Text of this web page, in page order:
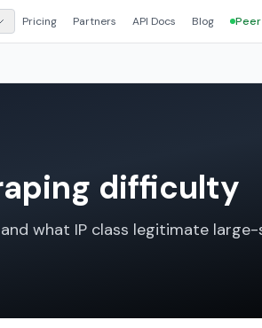
Pricing Partners API Docs Blog
difficulty
what IP class legitimate large-